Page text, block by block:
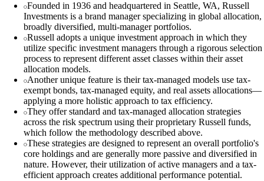
Founded in 1936 and headquartered in Seattle, WA, Russell
Investments is a brand manager specializing in global allocation,
broadly diversified, multi-manager portfolios.
Russell adopts a unique investment approach in which they
utilize specific investment managers through a rigorous selection
process to represent different asset classes within their asset
allocation models.
Another unique feature is their tax-managed models use tax-
exempt bonds, tax-managed equity, and real assets allocations—
applying a more holistic approach to tax efficiency.
They offer standard and tax-managed allocation strategies
across the risk spectrum using their proprietary Russell funds,
which follow the methodology described above.
These strategies are designed to represent an overall portfolio's
core holdings and are generally more passive and diversified in
nature. However, their utilization of active managers and a tax-
efficient approach creates additional performance potential.